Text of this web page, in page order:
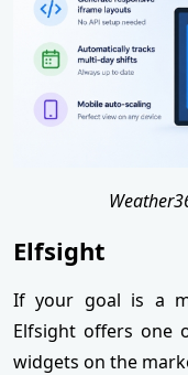
Elfsight
If your goal is a
Elfsight offers one
widgets on the